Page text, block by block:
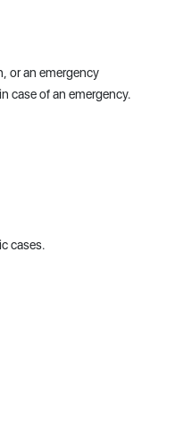
or an emergency
case of an emergency.
cases.